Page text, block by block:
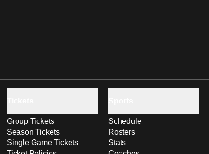
Group Tickets
Season Tickets
Single Game Tickets
Schedule
Rosters
Stats